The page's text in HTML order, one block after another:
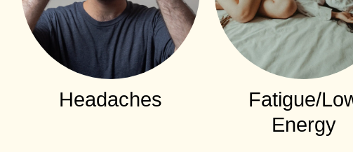
Headaches
Fatigue/
Energy